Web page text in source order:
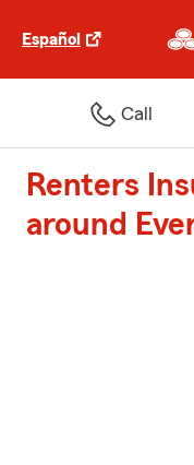
Español
Call
Renters
around